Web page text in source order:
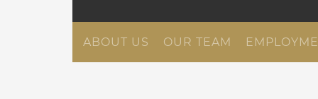
ABOUT US OUR TEAM